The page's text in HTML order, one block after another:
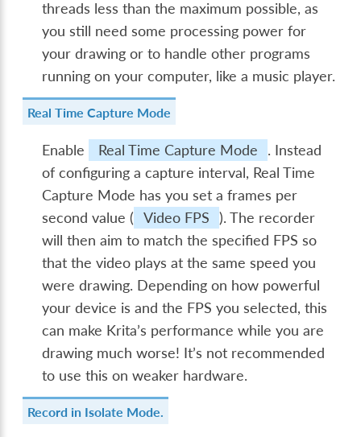
threads less than the maximum possible, as
you still need some processing power for
your drawing or to handle other programs
running on your computer, like a music player.
Real Time Capture Mode
Enable Real Time Capture Mode
. Instead
of configuring a capture interval, Real Time
Capture Mode has you set a frames per
second value (
Video FPS
). The recorder
will then aim to match the specified FPS so
that the video plays at the same speed you
were drawing. Depending on how powerful
your device is and the FPS you selected, this
can make Krita’s performance while you are
drawing much worse! It’s not recommended
to use this on weaker hardware.
Record in Isolate Mode.